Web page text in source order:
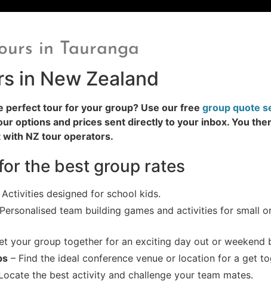
in Tauranga
in New Zealand
perfect tour for your group? Use our free group quote
options and prices sent directly to your inbox. You
NZ tour operators.
the best group rates
Activities designed for school kids.
team building games and activities for small
your group together for an exciting day out or weekend
– Find the ideal conference venue or location for a get
the best activity and challenge your team mates.